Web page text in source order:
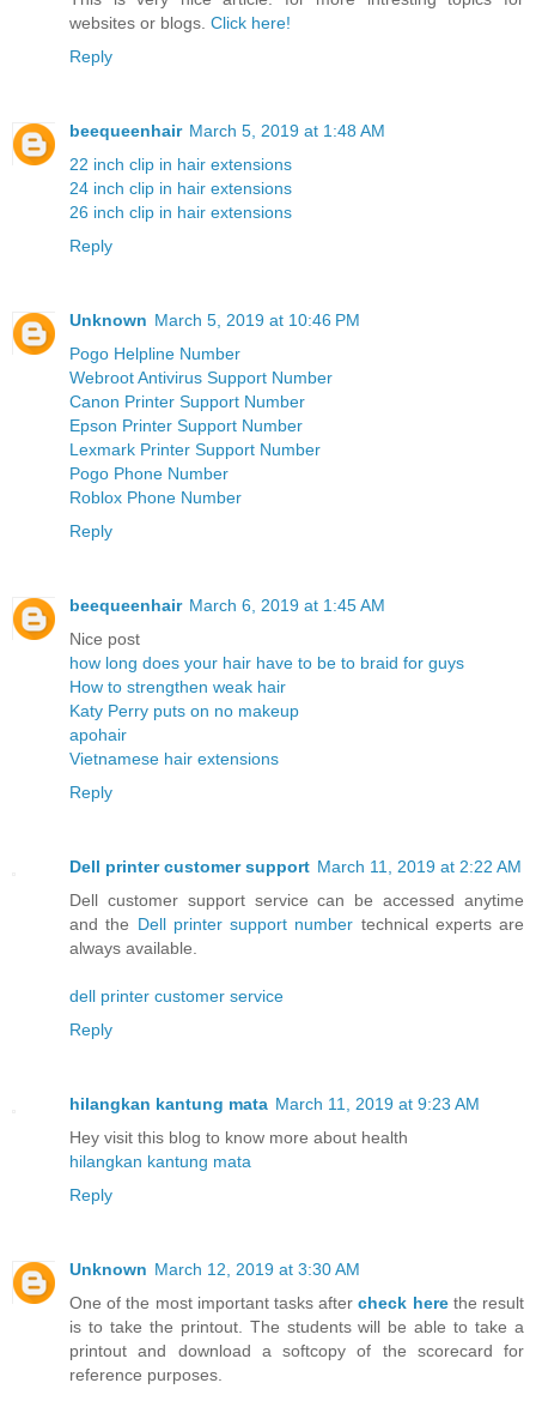
websites or blogs. Click here!
Reply
beequeenhair March 5, 2019 at 1:48 AM
22 inch clip in hair extensions
24 inch clip in hair extensions
26 inch clip in hair extensions
Reply
Unknown March 5, 2019 at 10:46 PM
Pogo Helpline Number
Webroot Antivirus Support Number
Canon Printer Support Number
Epson Printer Support Number
Lexmark Printer Support Number
Pogo Phone Number
Roblox Phone Number
Reply
beequeenhair March 6, 2019 at 1:45 AM
Nice post
how long does your hair have to be to braid for guys
How to strengthen weak hair
Katy Perry puts on no makeup
apohair
Vietnamese hair extensions
Reply
Dell printer customer support March 11, 2019 at 2:22 AM
Dell customer support service can be accessed anytime
and the Dell printer support number technical experts are
always available.
dell printer customer service
Reply
hilangkan kantung mata March 11, 2019 at 9:23 AM
Hey visit this blog to know more about health
hilangkan kantung mata
Reply
Unknown March 12, 2019 at 3:30 AM
One of the most important tasks aftercheck here the result
is to take the printout. The students will be able to take a
printout and download a softcopy of the scorecard for
reference purposes.